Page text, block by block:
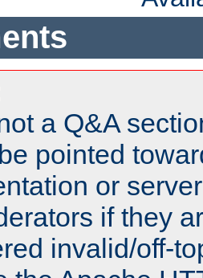
a Q&A
pointed
or
if they
invalid/off-